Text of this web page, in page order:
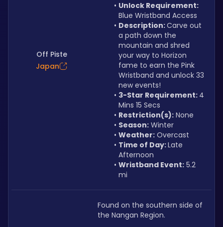
Off Piste
Japan
Unlock Requirement:
Blue Wristband Access
Description: Carve out
a path down the
mountain and shred
your way to Horizon
fame to earn the Pink
Wristband and unlock 33
new events!
3-Star Requirement: 4
Mins 15 Secs
Restriction(s): None
Season: Winter
Weather: Overcast
Time of Day: Late
Afternoon
Wristband Event: 5.2
mi
Found on the southern side of
the Nangan Region.